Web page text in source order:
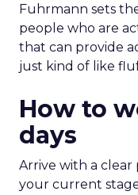
Fuhrmann sets
people who are
that can provide
just kind of like
How to
days
Arrive with a
your current